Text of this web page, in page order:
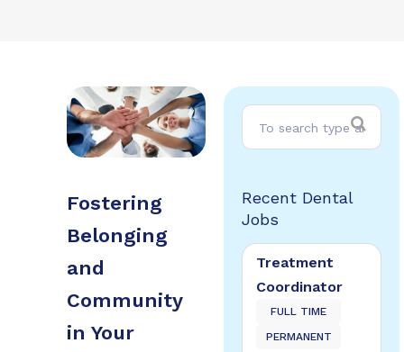
Fostering
Belonging
and
Community
in Your
Recent Dental
Jobs
Treatment
Coordinator
FULL TIME
PERMANENT